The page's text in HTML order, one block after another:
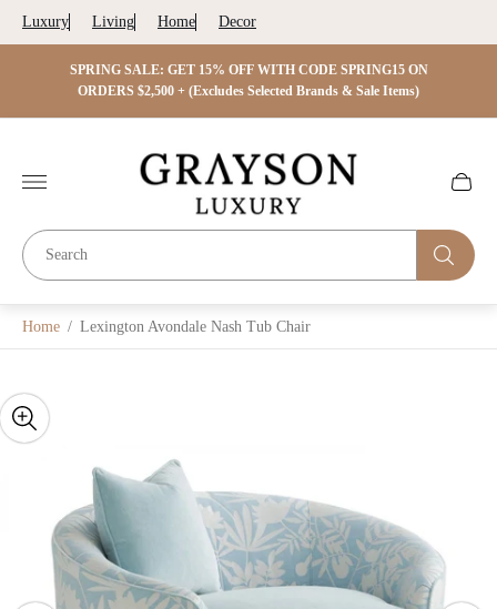
Luxury Living Home Decor
SPRING SALE: GET 15% OFF WITH CODE SPRING15 ON
ORDERS $2,500 + (Excludes Selected Brands & Sale Items)
Store
logo"
Cart
Home / Lexington Avondale Nash Tub Chair